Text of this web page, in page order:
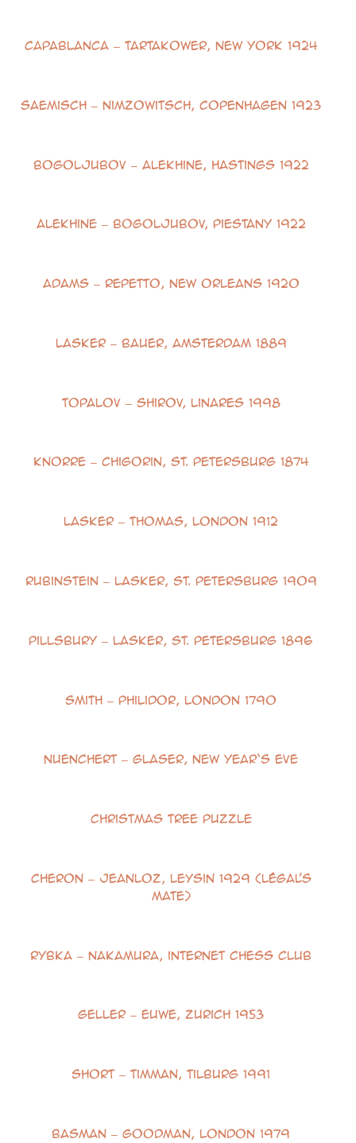
Capablanca – Tartakower, New York 1924
Saemisch – Nimzowitsch, Copenhagen 1923
Bogoljubov – Alekhine, Hastings 1922
Alekhine – Bogoljubov, Piestany 1922
Adams – Repetto, New Orleans 1920
Lasker – Bauer, Amsterdam 1889
Topalov – Shirov, Linares 1998
Knorre – Chigorin, St. Petersburg 1874
Lasker – Thomas, London 1912
Rubinstein – Lasker, St. Petersburg 1909
Pillsbury – Lasker, St. Petersburg 1896
Smith – Philidor, London 1790
Nuenchert – Glaser, New Year‘s Eve
Christmas Tree Puzzle
Cheron – Jeanloz, Leysin 1929 (Légal’s
Mate)
Rybka – Nakamura, internet Chess Club
Geller – Euwe, Zurich 1953
Short – Timman, Tilburg 1991
Basman – Goodman, London 1979